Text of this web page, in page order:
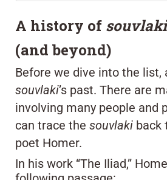
A history of souvlaki
(and beyond)
Before we dive into the list,
souvlaki’s past. There are
involving many people and
can trace the souvlaki back
poet Homer.
In his work “The Iliad,”